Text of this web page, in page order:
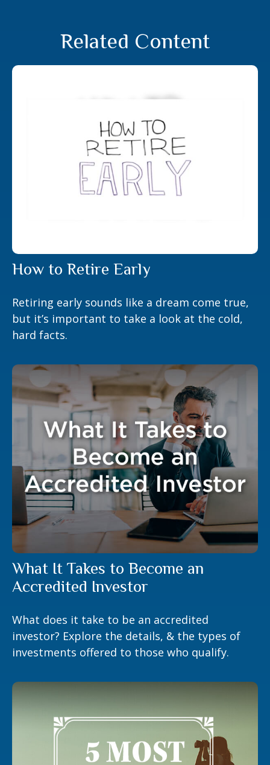
Related Content
How to Retire Early
Retiring early sounds like a dream come true,
but it’s important to take a look at the cold,
hard facts.
What It Takes to Become an
Accredited Investor
What does it take to be an accredited
investor? Explore the details, & the types of
investments offered to those who qualify.